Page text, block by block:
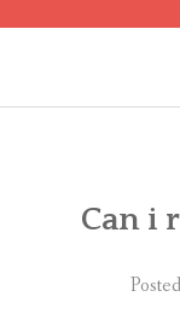
ENGLISH (US)
Can i